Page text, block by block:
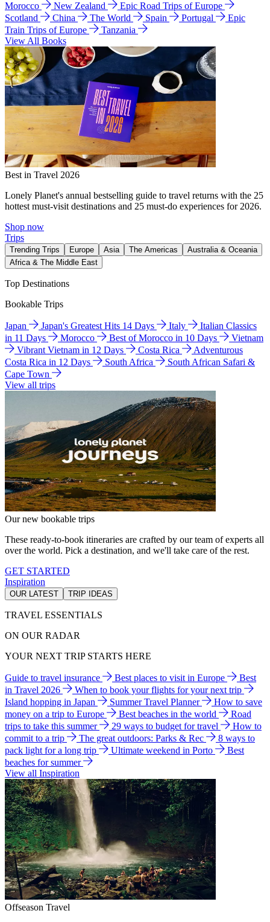
Morocco
New Zealand
Epic Road Trips of Europe
Scotland
China The World Spain Portugal
Epic
Train Trips of Europe
Tanzania
View All Books
Best in Travel 2026
Lonely Planet's annual bestselling guide to travel returns with the 25
hottest must-visit destinations and 25 must-do experiences for 2026.
Shop now
Trips
Trending Trips Europe Asia The Americas
Australia & Oceania
Africa & The Middle East
Top Destinations
Bookable Trips
Japan Japan's Greatest Hits 14 Days Italy
Italian Classics
in 11 Days
Morocco Best of Morocco in 10 Days
Vietnam
Vibrant Vietnam in 12 Days
Costa Rica
Adventurous
Costa Rica in 12 Days
South Africa
South African Safari &
Cape Town
View all trips
Our new bookable trips
These ready-to-book itineraries are crafted by our team of experts all
over the world. Pick a destination, and we'll take care of the rest.
GET STARTED
Inspiration
OUR LATEST TRIP IDEAS
TRAVEL ESSENTIALS
ON OUR RADAR
YOUR NEXT TRIP STARTS HERE
Guide to travel insurance Best places to visit in Europe
Best
in Travel 2026
When to book your flights for your next trip
Island hopping in Japan
Summer Travel Planner
How to save
money on a trip to Europe
Best beaches in the world
Road
trips to take this summer
29 ways to budget for travel
How to
commit to a trip
The great outdoors: Parks & Rec
8 ways to
pack light for a long trip
Ultimate weekend in Porto
Best
beaches for summer
View all Inspiration
Offseason Travel